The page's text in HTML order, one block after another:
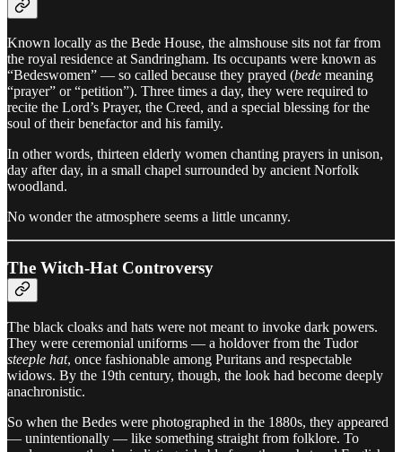
Known locally as the Bede House, the almshouse sits not far from
the royal residence at Sandringham. Its occupants were known as
“Bedeswomen” — so called because they prayed (bede meaning
“prayer” or “petition”). Three times a day, they were required to
recite the Lord’s Prayer, the Creed, and a special blessing for the
soul of their benefactor and his family.
In other words, thirteen elderly women chanting prayers in unison,
day after day, in a small chapel surrounded by ancient Norfolk
woodland.
No wonder the atmosphere seems a little uncanny.
The Witch-Hat Controversy
The black cloaks and hats were not meant to invoke dark powers.
They were ceremonial uniforms — a holdover from the Tudor
steeple hat, once fashionable among Puritans and respectable
widows. By the 19th century, though, the look had become deeply
anachronistic.
So when the Bedes were photographed in the 1880s, they appeared
— unintentionally — like something straight from folklore. To